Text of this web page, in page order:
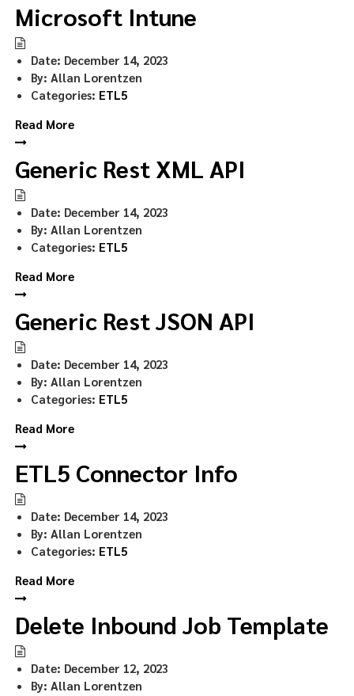
Microsoft Intune
Date: December 14, 2023
By: Allan Lorentzen
Categories: ETL5
Read More
Generic Rest XML API
Date: December 14, 2023
By: Allan Lorentzen
Categories: ETL5
Read More
Generic Rest JSON API
Date: December 14, 2023
By: Allan Lorentzen
Categories: ETL5
Read More
ETL5 Connector Info
Date: December 14, 2023
By: Allan Lorentzen
Categories: ETL5
Read More
Delete Inbound Job Template
Date: December 12, 2023
By: Allan Lorentzen